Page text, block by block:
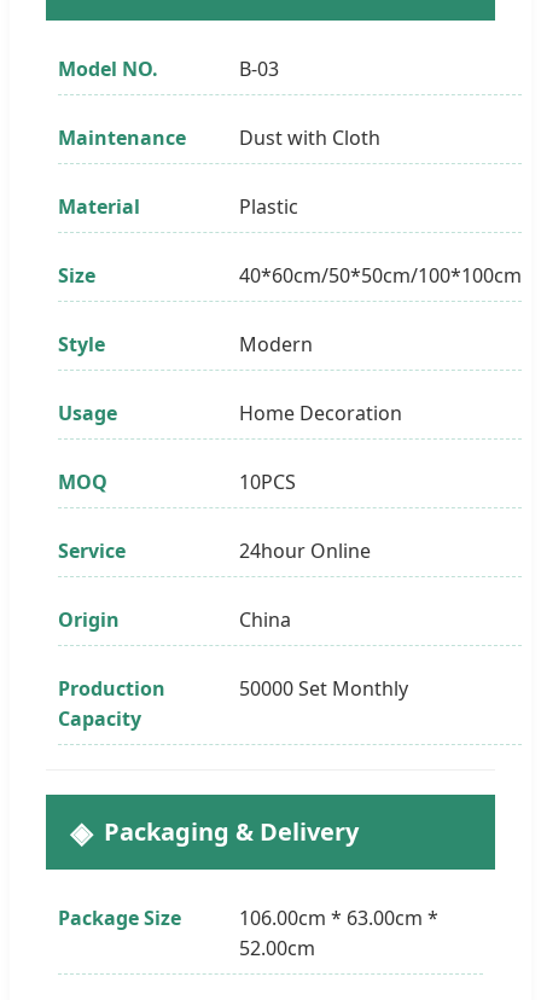
Model NO. B-03
Maintenance Dust with Cloth
Material Plastic
Size 40*60cm/50*50cm/100*100cm
Style Modern
Usage Home Decoration
MOQ 10PCS
Service 24hour Online
Origin China
Production
Capacity
50000 Set Monthly
Packaging & Delivery
Package Size
106.00cm * 63.00cm *
52.00cm